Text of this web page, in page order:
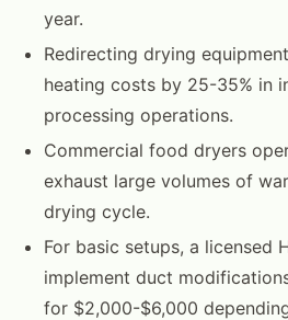
year.
Redirecting drying
heating costs by 25-35% in
processing operations.
Commercial food dryers
exhaust large volumes of
drying cycle.
For basic setups, a licensed
implement duct
for $2,000-$6,000